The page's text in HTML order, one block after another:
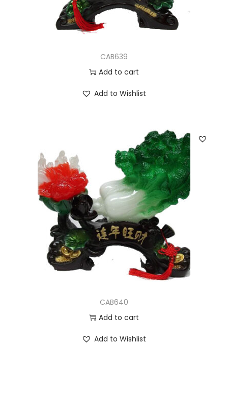
CAB639
Add to cart
Add to Wishlist
CAB640
Add to cart
Add to Wishlist